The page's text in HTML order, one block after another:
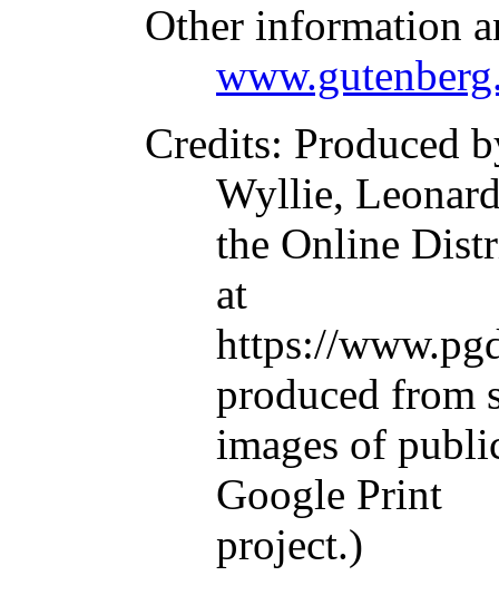
Other information
Credits: Produced
Wyllie,
the Online
at
https://
produced from
images of
Google Print
project.)